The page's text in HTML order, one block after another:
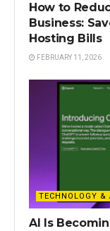
How to
Business:
Hosting Bills
FEBRUARY 11, 2026
TECHNOLOGY &
AI Is